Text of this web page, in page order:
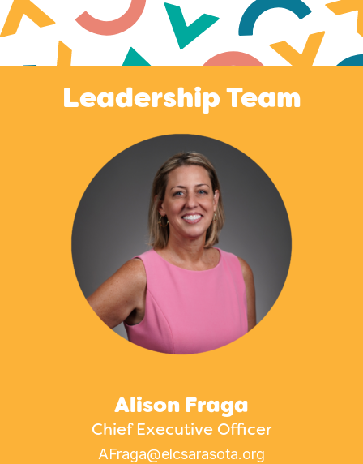
Leadership Team
Alison Fraga
Chief Executive Officer
AFraga@elcsarasota.org